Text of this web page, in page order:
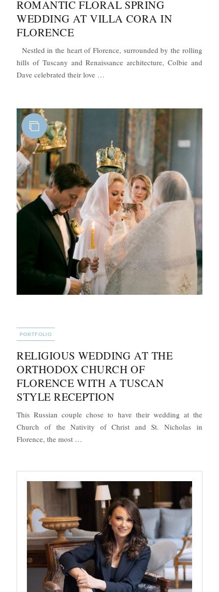
ROMANTIC FLORAL SPRING
WEDDING AT VILLA CORA IN
FLORENCE
Nestled in the heart of Florence, surrounded by the rolling
hills of Tuscany and Renaissance architecture, Colbie and
Dave celebrated their love …
CATEGORIES
PORTFOLIO
RELIGIOUS WEDDING AT THE
ORTHODOX CHURCH OF
FLORENCE WITH A TUSCAN
STYLE RECEPTION
This Russian couple chose to have their wedding at the
Church of the Nativity of Christ and St. Nicholas in
Florence, the most …